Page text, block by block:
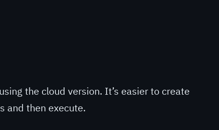
the cloud version. It’s easier to create
and then execute.